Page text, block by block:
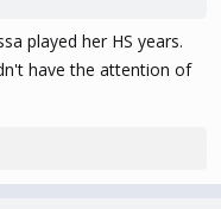
played her HS years.
have the attention of